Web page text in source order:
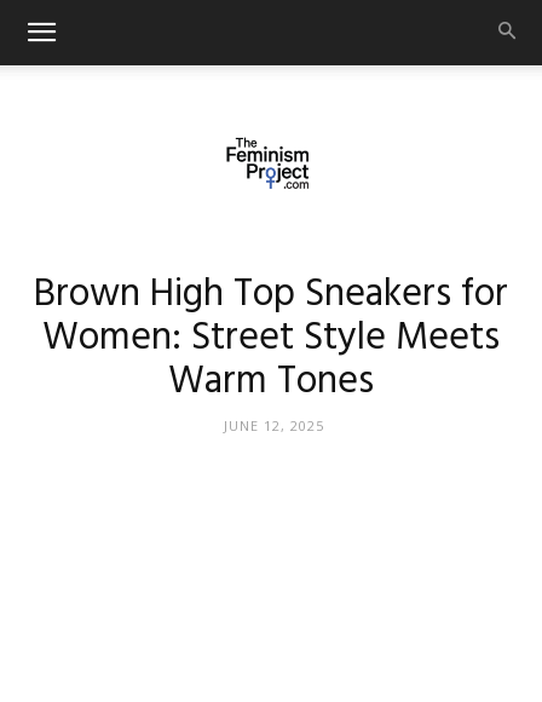
Brown High Top Sneakers for
Women: Street Style Meets
Warm Tones
JUNE 12, 2025